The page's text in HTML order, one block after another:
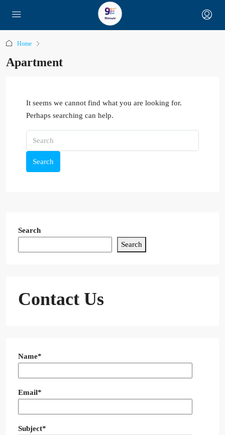
Home
Apartment
It seems we cannot find what you are looking for.
Perhaps searching can help.
Search
Search
Search
Contact Us
Name*
Email*
Subject*